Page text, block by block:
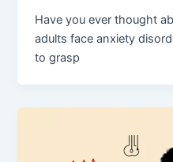
Have you ever thought
adults face anxiety
to grasp